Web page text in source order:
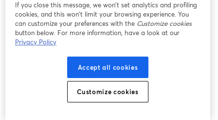
If you close this message, we won’t set analytics and profiling
cookies, and this won’t limit your browsing experience. You
can customize your preferences with the Customize cookies
button below. For more information, have a look at our
Privacy Policy
Accept all cookies
Customize cookies